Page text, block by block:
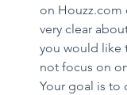
on Houzz.com
very clear
you would like
not focus on
Your goal is to